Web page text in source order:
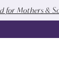
for Mothers &